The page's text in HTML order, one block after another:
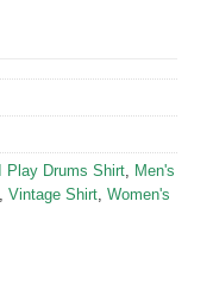
I Play Drums Shirt
Men's
Vintage Shirt Women's